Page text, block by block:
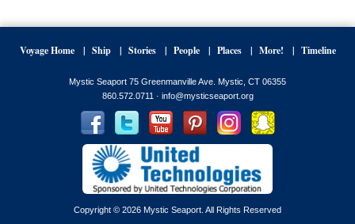
Voyage Home Ship Stories People Places More! Timeline
Mystic Seaport 75 Greenmanville Ave. Mystic, CT 06355
860.572.0711 · info@mysticseaport.org
Copyright © 2026 Mystic Seaport. All Rights Reserved